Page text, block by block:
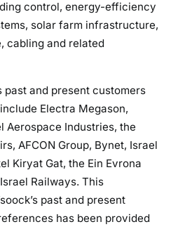
control, energy-efficiency
solar farm infrastructure,
cabling and related
past and present customers
Electra Megason,
Aerospace Industries, the
AFCON Group, Bynet, Israel
Kiryat Gat, the Ein Evrona
Railways. This
past and present
has been provided